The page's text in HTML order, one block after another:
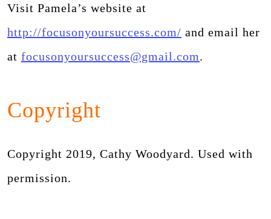
Visit Pamela’s website at
http://focusonyoursuccess.com/ and email her
at focusonyoursuccess@gmail.com.
Copyright
Copyright 2019, Cathy Woodyard. Used with
permission.